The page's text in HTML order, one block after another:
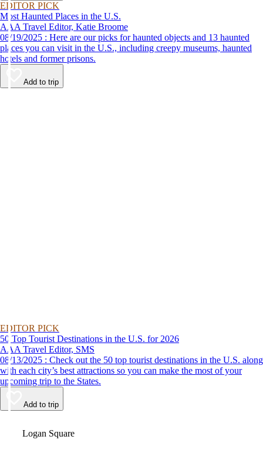
EDITOR PICK
Most Haunted Places in the U.S.
AAA Travel Editor, Katie Broome
08/19/2025 : Here are our picks for haunted objects and 13 haunted
places you can visit in the U.S., including creepy museums, haunted
hotels and former prisons.
Add to trip
EDITOR PICK
50 Top Tourist Destinations in the U.S. for 2026
AAA Travel Editor, SMS
08/13/2025 : Check out the 50 top tourist destinations in the U.S. along
with each city’s best attractions so you can make the most of your
upcoming trip to the States.
Add to trip
Logan Square